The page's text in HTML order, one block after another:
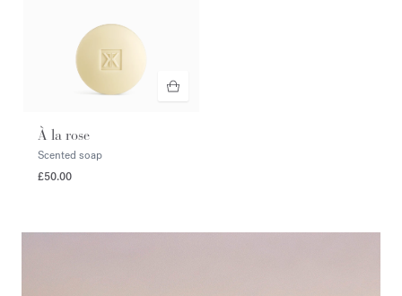
À la rose
Scented soap
£50.00
<p style="text-align: right;"><span style="color:#ffffff;">Complete